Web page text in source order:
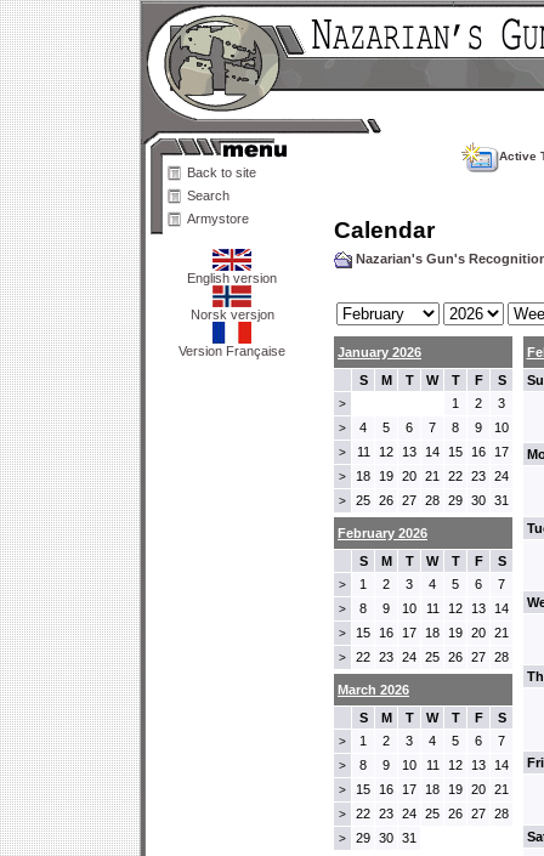
Back to site
Search
Armystore
English version
Norsk versjon
Version Française
Active
Calendar
Nazarian's Gun's
January 2026
S
M T W T F S
> 1 2 3
> 4 5 6 7 8 9 10
> 11 12 13 14 15 16 17
> 18 19 20 21 22 23 24
> 25 26 27 28 29 30 31
February 2026
S
M T W T F S
> 1 2 3 4 5 6 7
> 8 9 10 11 12 13 14
> 15 16 17 18 19 20 21
> 22 23 24 25 26 27 28
March 2026
S
M T W T F S
> 1 2 3 4 5 6 7
> 8 9 10 11 12 13 14
> 15 16 17 18 19 20 21
> 22 23 24 25 26 27 28
> 29 30 31